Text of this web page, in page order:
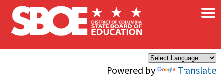
Skip to main content
Powered by Translate
×